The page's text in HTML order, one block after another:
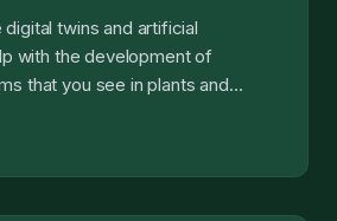
twins and artificial
with the development of
that you see in plants and